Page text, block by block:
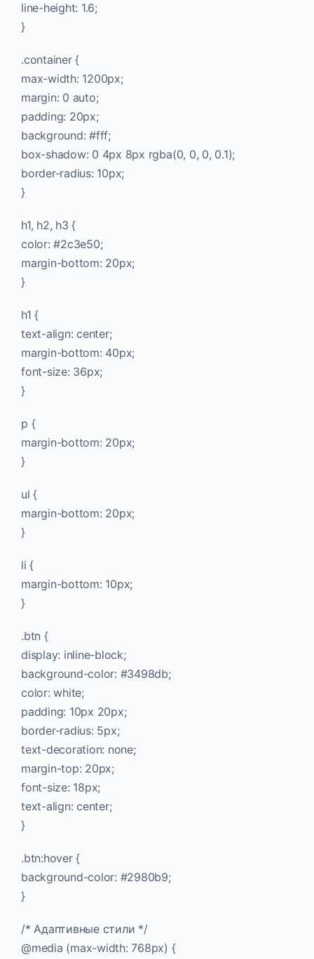
line-height: 1.6;
}
.container {
max-width: 1200px;
margin: 0 auto;
padding: 20px;
background: #fff;
box-shadow: 0 4px 8px rgba(0, 0, 0, 0.1);
border-radius: 10px;
}
h1, h2, h3 {
color: #2c3e50;
margin-bottom: 20px;
}
h1 {
text-align: center;
margin-bottom: 40px;
font-size: 36px;
}
p {
margin-bottom: 20px;
}
ul {
margin-bottom: 20px;
}
li {
margin-bottom: 10px;
}
.btn {
display: inline-block;
background-color: #3498db;
color: white;
padding: 10px 20px;
border-radius: 5px;
text-decoration: none;
margin-top: 20px;
font-size: 18px;
text-align: center;
}
.btn:hover {
background-color: #2980b9;
}
/* Адаптивные стили */
@media (max-width: 768px) {